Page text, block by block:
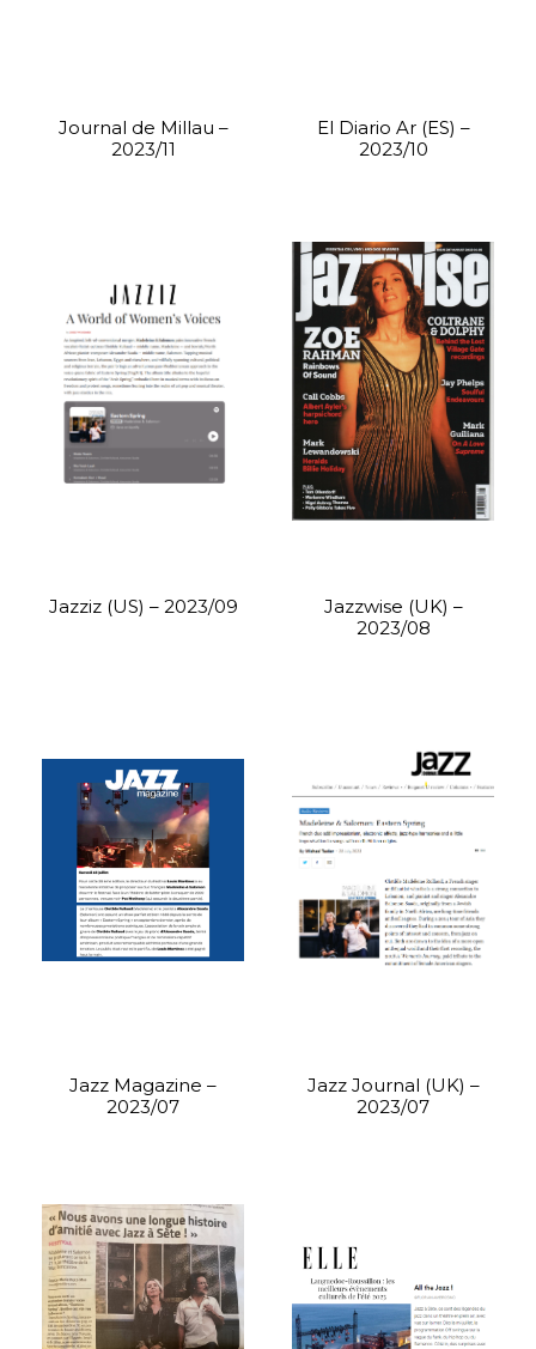
Journal de Millau –
2023/11
El Diario Ar (ES) –
2023/10
Jazziz (US) – 2023/09
Jazzwise (UK) –
2023/08
Jazz Magazine –
2023/07
Jazz Journal (UK) –
2023/07